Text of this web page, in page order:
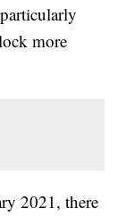
more
2021, there